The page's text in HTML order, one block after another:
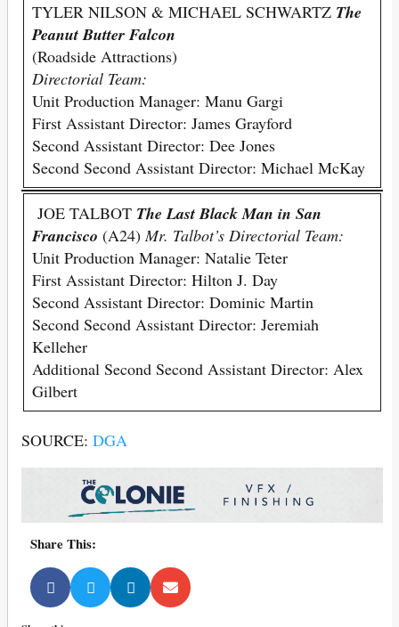
TYLER NILSON & MICHAEL SCHWARTZ The
Peanut Butter Falcon
(Roadside Attractions)
Directorial Team:
Unit Production Manager: Manu Gargi
First Assistant Director: James Grayford
Second Assistant Director: Dee Jones
Second Second Assistant Director: Michael McKay
JOE TALBOT The Last Black Man in San
Francisco (A24)Mr. Talbot’s Directorial Team:
Unit Production Manager: Natalie Teter
First Assistant Director: Hilton J. Day
Second Assistant Director: Dominic Martin
Second Second Assistant Director: Jeremiah
Kelleher
Additional Second Second Assistant Director: Alex
Gilbert
SOURCE: DGA
Share This: